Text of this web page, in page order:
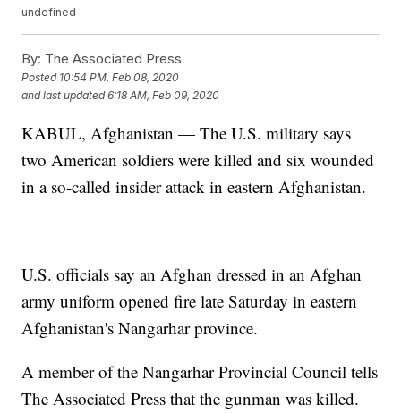
undefined
By: The Associated Press
Posted 10:54 PM, Feb 08, 2020
and last updated 6:18 AM, Feb 09, 2020
KABUL, Afghanistan — The U.S. military says
two American soldiers were killed and six wounded
in a so-called insider attack in eastern Afghanistan.
U.S. officials say an Afghan dressed in an Afghan
army uniform opened fire late Saturday in eastern
Afghanistan's Nangarhar province.
A member of the Nangarhar Provincial Council tells
The Associated Press that the gunman was killed.